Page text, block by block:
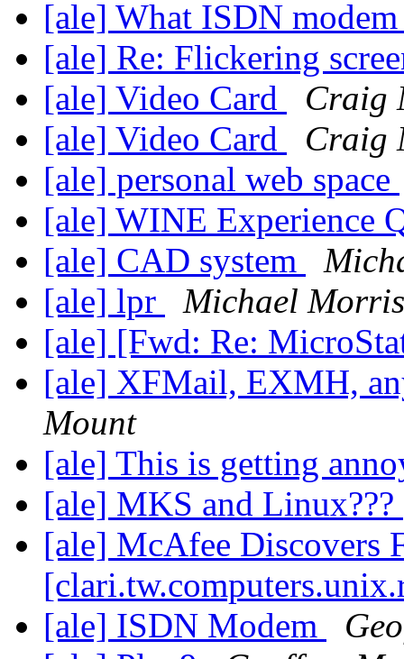
[ale] What ISDN
[ale] Re: Flickering
[ale] Video Card
Craig
[ale] Video Card
Craig
[ale] personal web space
[ale] WINE Experience
[ale] CAD system
[ale] lpr
Michael Morris
[ale] [Fwd: Re:
[ale] XFMail, EXMH,
Mount
[ale] This is getting
[ale] MKS and Linux???
[ale] McAfee Discovers
[ale] ISDN Modem